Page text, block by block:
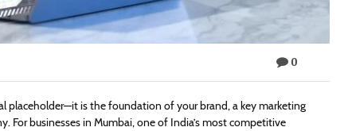
0
placeholder—it is the foundation of your brand, a key marketing
businesses in Mumbai, one of India’s most competitive